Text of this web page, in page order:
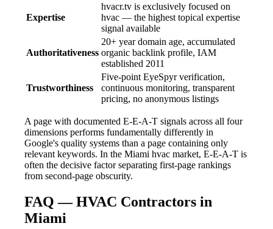
Expertise
hvacr.tv is exclusively focused on
hvac — the highest topical expertise
signal available
Authoritativeness
20+ year domain age, accumulated
organic backlink profile, IAM
established 2011
Trustworthiness
Five-point EyeSpyr verification,
continuous monitoring, transparent
pricing, no anonymous listings
A page with documented E-E-A-T signals across all four
dimensions performs fundamentally differently in
Google's quality systems than a page containing only
relevant keywords. In the Miami hvac market, E-E-A-T is
often the decisive factor separating first-page rankings
from second-page obscurity.
FAQ — HVAC Contractors in
Miami